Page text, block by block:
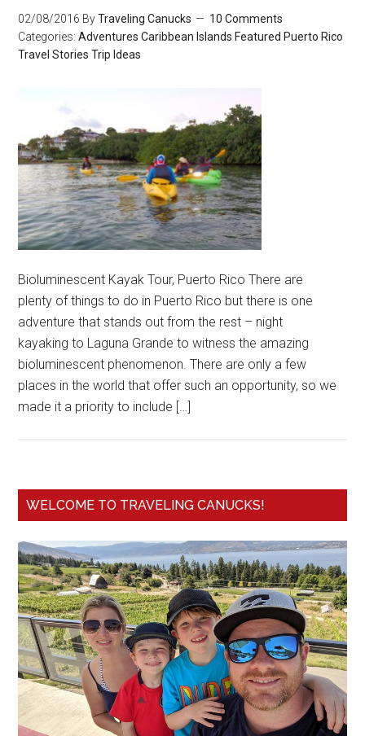
02/08/2016 ByTraveling Canucks
10 Comments
Categories:Adventures Caribbean Islands Featured Puerto Rico
Travel Stories Trip Ideas
Bioluminescent Kayak Tour, Puerto Rico There are
plenty of things to do in Puerto Rico but there is one
adventure that stands out from the rest – night
kayaking to Laguna Grande to witness the amazing
bioluminescent phenomenon. There are only a few
places in the world that offer such an opportunity, so we
made it a priority to include […]
WELCOME TO TRAVELING CANUCKS!